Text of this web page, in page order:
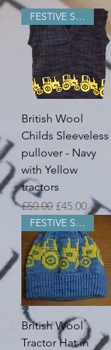
FESTIVE SALE
British Wool
Childs Sleeveless
pullover - Navy
with Yellow
tractors
Regular Price
£50.00 Sale Price
£45.00
FESTIVE SALE
British Wool
Tractor Hat in